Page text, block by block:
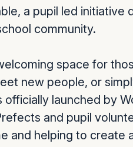
a pupil led initiative
community.
space for
new people, or
launched by
and pupil
and helping to create